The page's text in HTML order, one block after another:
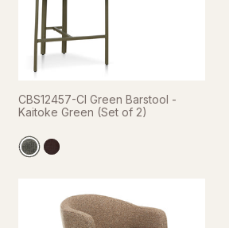
CBS12457-CI Green Barstool -
Kaitoke Green (Set of 2)